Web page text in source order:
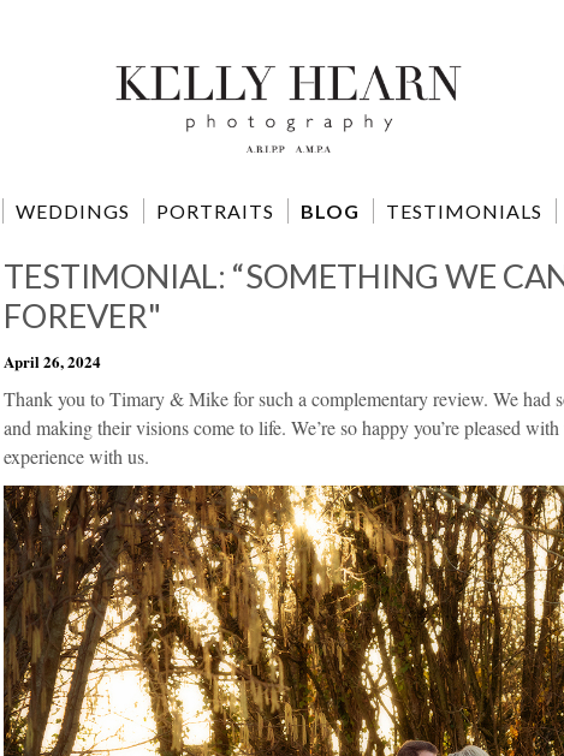
WEDDINGS PORTRAITS BLOG TESTIMONIALS
TESTIMONIAL: “SOMETHING WE
FOREVER"
April 26, 2024
Thank you to Timary & Mike for such a complementary review. We had
and making their visions come to life. We’re so happy you’re pleased
experience with us.